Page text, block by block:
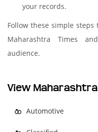
your records.
Follow these simple
Maharashtra Times
audience.
View
Automotive